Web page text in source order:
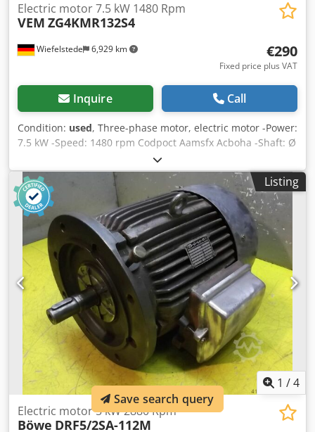
Wiefelstede 6,929 km
Electric motor 7.5 kW 1480 Rpm
VEM ZG4KMR132S4
€290
Fixed price plus VAT
Inquire Call
Condition: used, Three-phase motor, electric motor -Power:
7.5 kW -Speed: 1480 rpm Codpoct Aamsfx Acboha -Shaft: Ø
38 mm -Construction: B5 -Protection class: - -Dimensions:
470/285/H350 mm -Weight: 69 kg
Listing
1 /4
Electric motor 5 kW 2880 Rpm
Böwe DRF5/2SA-112M
Save search query